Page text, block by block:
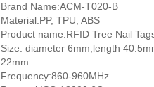
Brand Name:ACM-T020-B
Material:PP, TPU, ABS
Product name:RFID Tree Nail
Size: diameter 6mm,length
22mm
Frequency:860-960MHz